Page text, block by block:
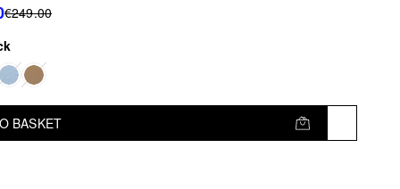
€249.00
BASKET